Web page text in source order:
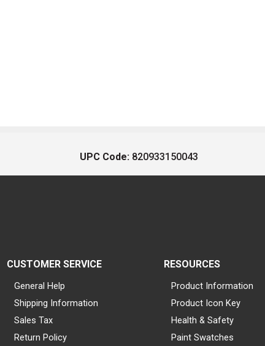
UPC Code: 820933150043
CUSTOMER SERVICE
General Help
Shipping Information
Sales Tax
Return Policy
RESOURCES
Product Information
Product Icon Key
Health & Safety
Paint Swatches